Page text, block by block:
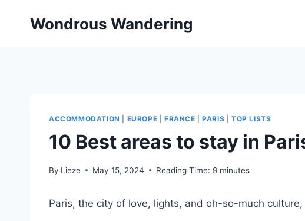
Wondrous Wandering
ACCOMMODATION EUROPE FRANCE |PARIS |TOP LISTS
10 Best areas to stay in
By Lieze May 15, 2024 Reading Time: 9 minutes
Paris, the city of love, lights, and oh-so-much